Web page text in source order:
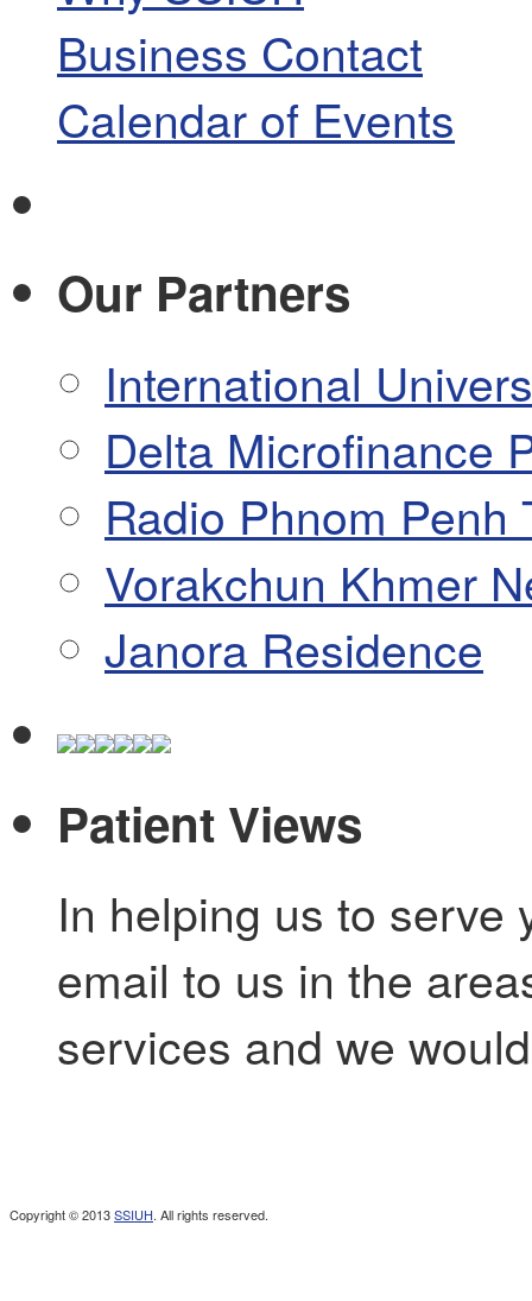
Business Contact
Calendar of Events
Our Partners
International
Delta Microfinance
Radio Phnom Penh
Vorakchun Khmer
Janora Residence
Patient Views
In helping us to serve
email to us in the
services and we
Copyright © 2013SSIUH. All rights reserved.